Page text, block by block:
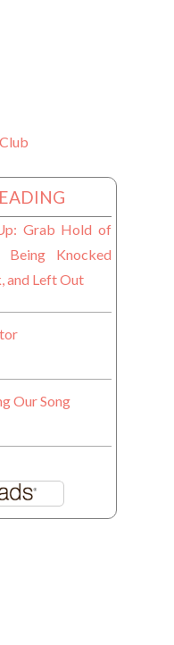
Grab Hold of
Knocked
and Left Out
Our Song